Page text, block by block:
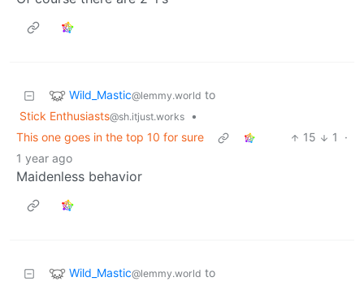
Wild_Mastic@lemmy.world to
Stick Enthusiasts@sh.itjust.works
•
This one goes in the top 10 for sure
15 1
·
1 year ago
Maidenless behavior
Wild_Mastic@lemmy.world to